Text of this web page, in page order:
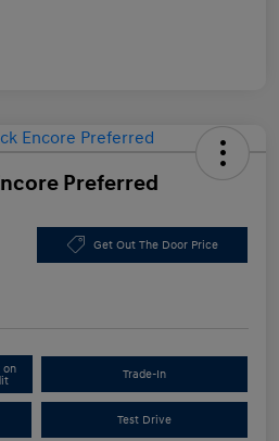
Preferred
Get Out The Door Price
on
Trade-In
Test Drive